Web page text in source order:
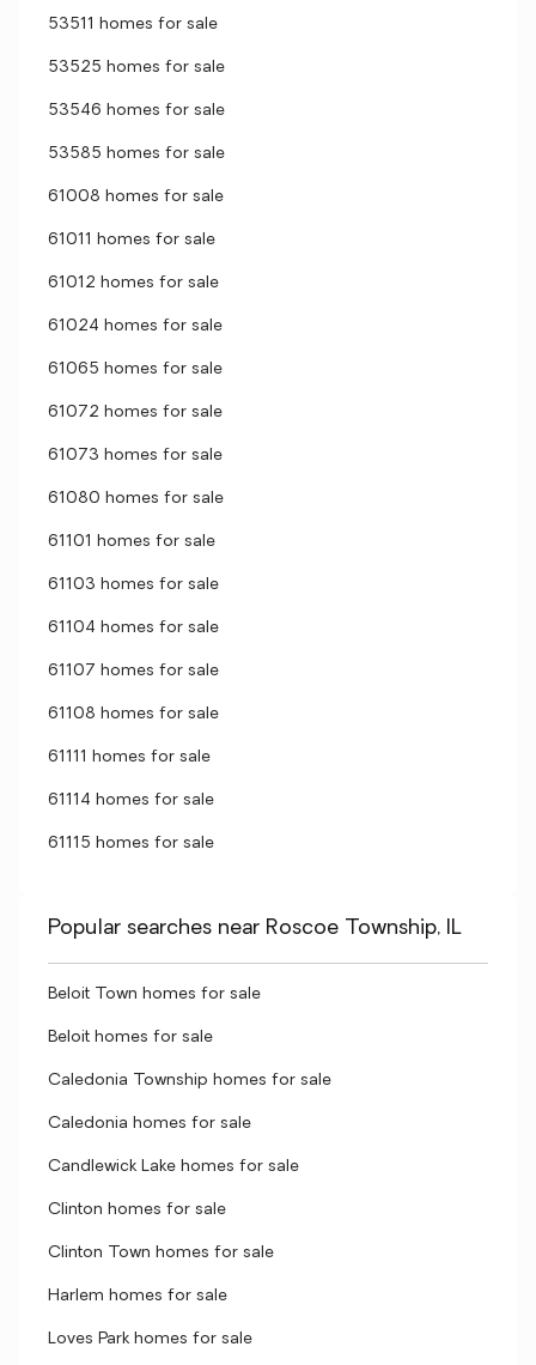
53511 homes for sale
53525 homes for sale
53546 homes for sale
53585 homes for sale
61008 homes for sale
61011 homes for sale
61012 homes for sale
61024 homes for sale
61065 homes for sale
61072 homes for sale
61073 homes for sale
61080 homes for sale
61101 homes for sale
61103 homes for sale
61104 homes for sale
61107 homes for sale
61108 homes for sale
61111 homes for sale
61114 homes for sale
61115 homes for sale
Popular searches near Roscoe Township, IL
Beloit Town homes for sale
Beloit homes for sale
Caledonia Township homes for sale
Caledonia homes for sale
Candlewick Lake homes for sale
Clinton homes for sale
Clinton Town homes for sale
Harlem homes for sale
Loves Park homes for sale